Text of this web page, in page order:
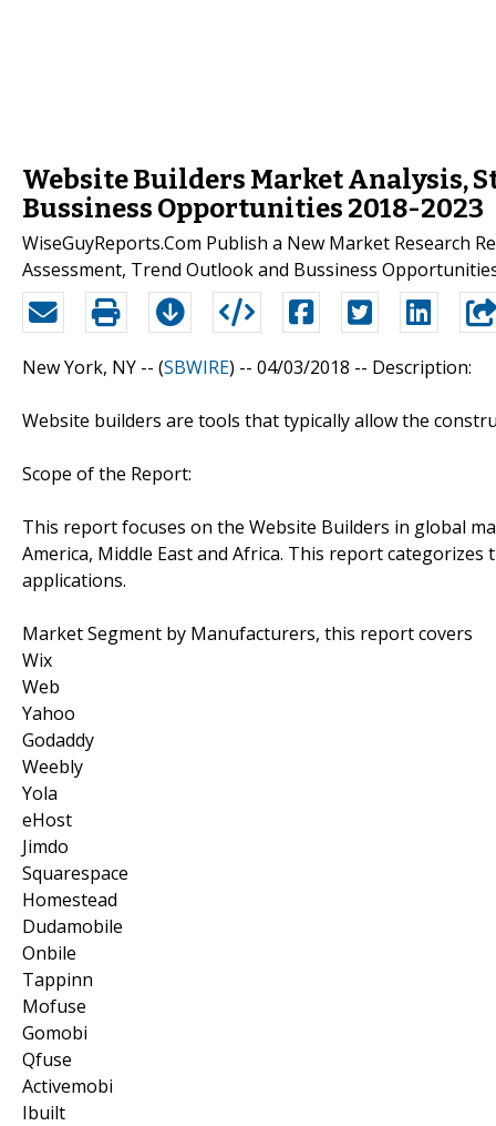
Website Builders Market Analysis,
Bussiness Opportunities 2018-2023
WiseGuyReports.Com Publish a New Market Research
Assessment, Trend Outlook and Bussiness
New York, NY -- (SBWIRE) -- 04/03/2018 -- Description:
Website builders are tools that typically allow the
Scope of the Report:
This report focuses on the Website Builders in global
America, Middle East and Africa. This report
applications.
Market Segment by Manufacturers, this report covers
Wix
Web
Yahoo
Godaddy
Weebly
Yola
eHost
Jimdo
Squarespace
Homestead
Dudamobile
Onbile
Tappinn
Mofuse
Gomobi
Qfuse
Activemobi
Ibuilt